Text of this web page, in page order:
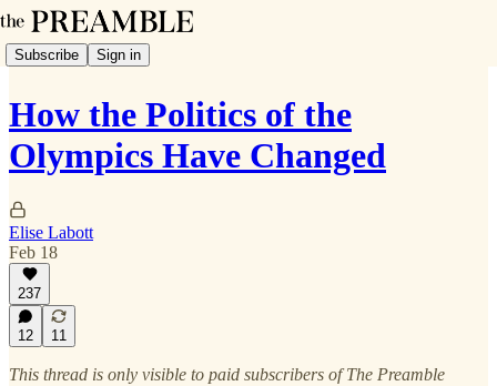
Subscribe Sign in
How the Politics of the
Olympics Have Changed
Elise Labott
Feb 18
237
12 11
This thread is only visible to paid subscribers of The Preamble